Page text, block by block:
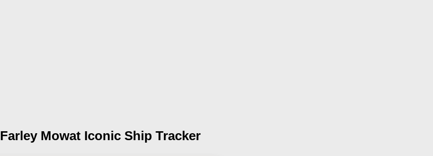
Farley Mowat Iconic Ship Tracker